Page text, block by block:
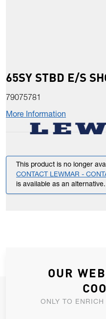
65SY STBD E/S
79075781
More Information
This product is no longer
CONTACT LEWMAR -
is available as an alternative.
JOIN OUR
OUR
ONLY TO